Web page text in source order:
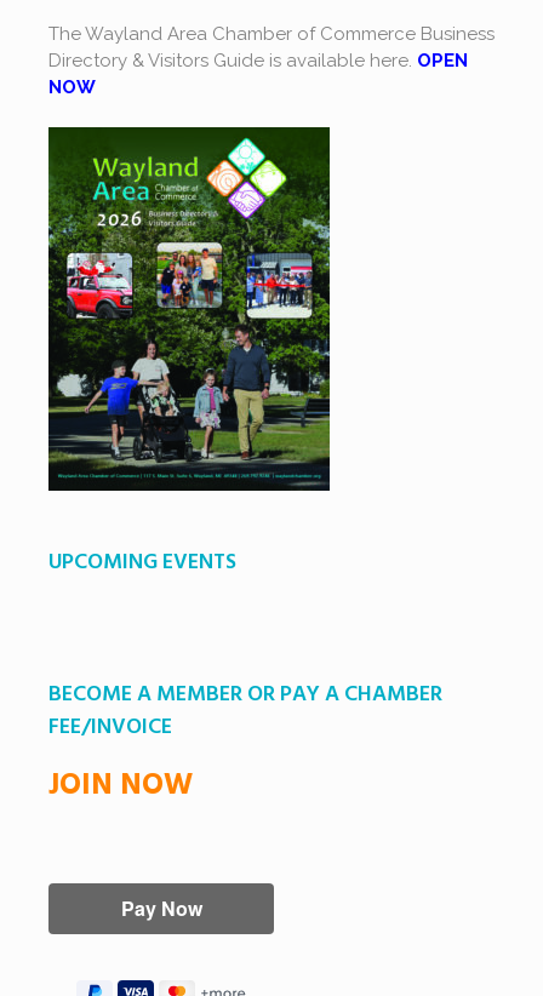
The Wayland Area Chamber of Commerce Business
Directory & Visitors Guide is available here. OPEN
NOW
UPCOMING EVENTS
BECOME A MEMBER OR PAY A CHAMBER
FEE/INVOICE
JOIN NOW